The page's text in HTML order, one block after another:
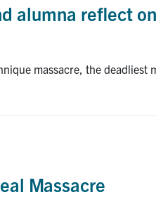
alumna reflect
massacre, the
Massacre